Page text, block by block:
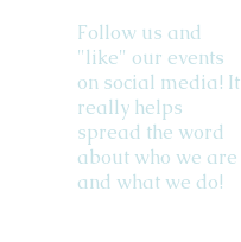
Follow us and
"like" our events
on social media! It
really helps
spread the word
about who we are
and what we do!